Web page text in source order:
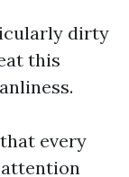
dirty
this
every